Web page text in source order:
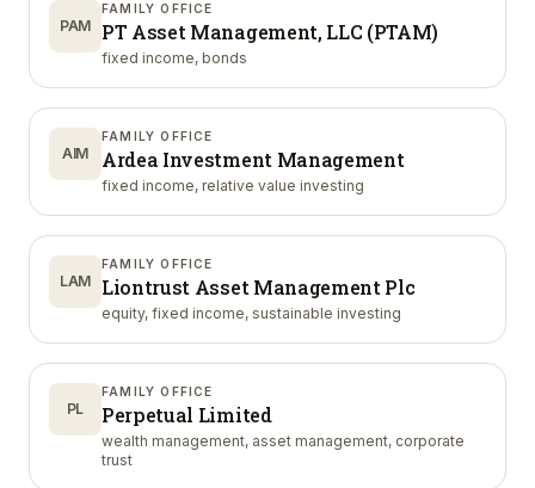
PAM
FAMILY OFFICE
PT Asset Management, LLC (PTAM)
fixed income, bonds
AIM
FAMILY OFFICE
Ardea Investment Management
fixed income, relative value investing
LAM
FAMILY OFFICE
Liontrust Asset Management Plc
equity, fixed income, sustainable investing
PL
FAMILY OFFICE
Perpetual Limited
wealth management, asset management, corporate
trust